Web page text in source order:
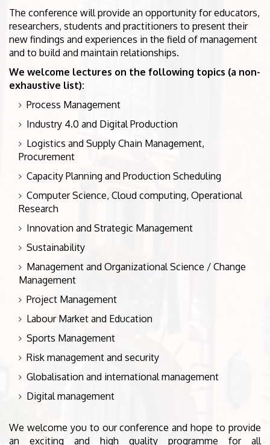
The conference will provide an opportunity for educators,
researchers, students and practitioners to present their
new findings and experiences in the field of management
and to build and maintain relationships.
We welcome lectures on the following topics (a non-
exhaustive list):
Process Management
Industry 4.0 and Digital Production
Logistics and Supply Chain Management,
Procurement
Capacity Planning and Production Scheduling
Computer Science, Cloud computing, Operational
Research
Innovation and Strategic Management
Sustainability
Management and Organizational Science / Change
Management
Project Management
Labour Market and Education
Sports Management
Risk management and security
Globalisation and international management
Digital management
We welcome you to our conference and hope to provide
an exciting and high quality programme for all